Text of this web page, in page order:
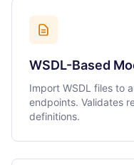
WSDL-Based
Import WSDL files to
endpoints. Validates
definitions.